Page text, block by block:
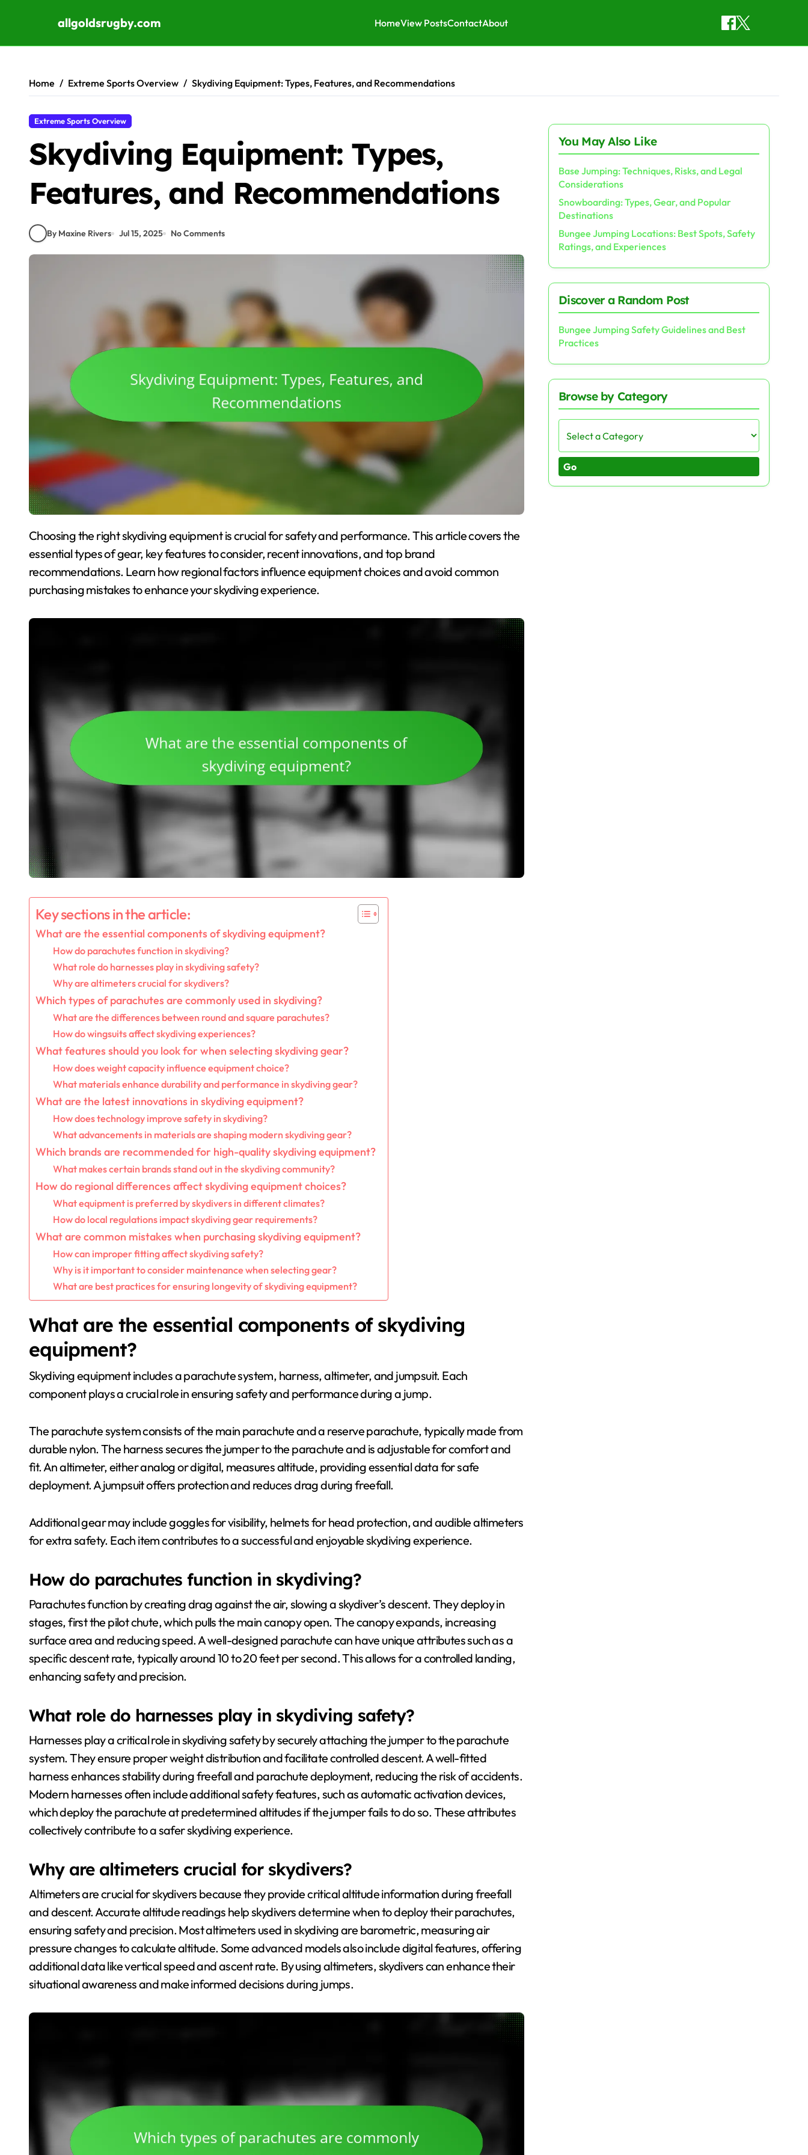
allgoldsrugby.com HomeView PostsContactAbout
Home Extreme Sports Overview Skydiving Equipment: Types, Features, and Recommendations
Extreme Sports Overview
Skydiving Equipment: Types,
Features, and Recommendations
By Maxine Rivers Jul 15, 2025 No Comments
Choosing the right skydiving equipment is crucial for safety and performance. This article covers the
essential types of gear, key features to consider, recent innovations, and top brand
recommendations. Learn how regional factors influence equipment choices and avoid common
purchasing mistakes to enhance your skydiving experience.
Key sections in the article:
What are the essential components of skydiving equipment?
How do parachutes function in skydiving?
What role do harnesses play in skydiving safety?
Why are altimeters crucial for skydivers?
Which types of parachutes are commonly used in skydiving?
What are the differences between round and square parachutes?
How do wingsuits affect skydiving experiences?
What features should you look for when selecting skydiving gear?
How does weight capacity influence equipment choice?
What materials enhance durability and performance in skydiving gear?
What are the latest innovations in skydiving equipment?
How does technology improve safety in skydiving?
What advancements in materials are shaping modern skydiving gear?
Which brands are recommended for high-quality skydiving equipment?
What makes certain brands stand out in the skydiving community?
How do regional differences affect skydiving equipment choices?
What equipment is preferred by skydivers in different climates?
How do local regulations impact skydiving gear requirements?
What are common mistakes when purchasing skydiving equipment?
How can improper fitting affect skydiving safety?
Why is it important to consider maintenance when selecting gear?
What are best practices for ensuring longevity of skydiving equipment?
What are the essential components of skydiving
equipment?
Skydiving equipment includes a parachute system, harness, altimeter, and jumpsuit. Each
component plays a crucial role in ensuring safety and performance during a jump.
The parachute system consists of the main parachute and a reserve parachute, typically made from
durable nylon. The harness secures the jumper to the parachute and is adjustable for comfort and
fit. An altimeter, either analog or digital, measures altitude, providing essential data for safe
deployment. A jumpsuit offers protection and reduces drag during freefall.
Additional gear may include goggles for visibility, helmets for head protection, and audible altimeters
for extra safety. Each item contributes to a successful and enjoyable skydiving experience.
How do parachutes function in skydiving?
Parachutes function by creating drag against the air, slowing a skydiver’s descent. They deploy in
stages, first the pilot chute, which pulls the main canopy open. The canopy expands, increasing
surface area and reducing speed. A well-designed parachute can have unique attributes such as a
specific descent rate, typically around 10 to 20 feet per second. This allows for a controlled landing,
enhancing safety and precision.
What role do harnesses play in skydiving safety?
Harnesses play a critical role in skydiving safety by securely attaching the jumper to the parachute
system. They ensure proper weight distribution and facilitate controlled descent. A well-fitted
harness enhances stability during freefall and parachute deployment, reducing the risk of accidents.
Modern harnesses often include additional safety features, such as automatic activation devices,
which deploy the parachute at predetermined altitudes if the jumper fails to do so. These attributes
collectively contribute to a safer skydiving experience.
Why are altimeters crucial for skydivers?
Altimeters are crucial for skydivers because they provide critical altitude information during freefall
and descent. Accurate altitude readings help skydivers determine when to deploy their parachutes,
ensuring safety and precision. Most altimeters used in skydiving are barometric, measuring air
pressure changes to calculate altitude. Some advanced models also include digital features, offering
additional data like vertical speed and ascent rate. By using altimeters, skydivers can enhance their
situational awareness and make informed decisions during jumps.
You May Also Like
Base Jumping: Techniques, Risks, and Legal
Considerations
Snowboarding: Types, Gear, and Popular
Destinations
Bungee Jumping Locations: Best Spots, Safety
Ratings, and Experiences
Discover a Random Post
Bungee Jumping Safety Guidelines and Best
Practices
Browse by Category
Go